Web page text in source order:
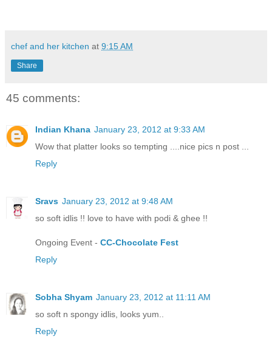
chef and her kitchen at 9:15 AM
Share
45 comments:
Indian Khana January 23, 2012 at 9:33 AM
Wow that platter looks so tempting ....nice pics n post ...
Reply
Sravs January 23, 2012 at 9:48 AM
so soft idlis !! love to have with podi & ghee !!
Ongoing Event - CC-Chocolate Fest
Reply
Sobha Shyam January 23, 2012 at 11:11 AM
so soft n spongy idlis, looks yum..
Reply